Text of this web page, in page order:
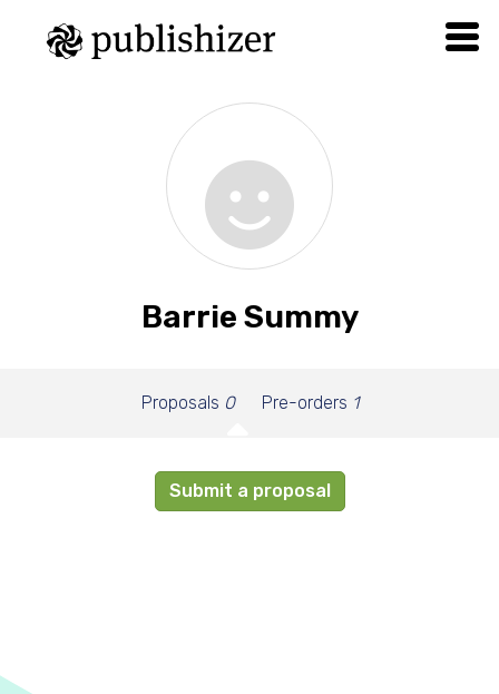
Barrie Summy
Proposals 0 Pre-orders 1
Submit a proposal